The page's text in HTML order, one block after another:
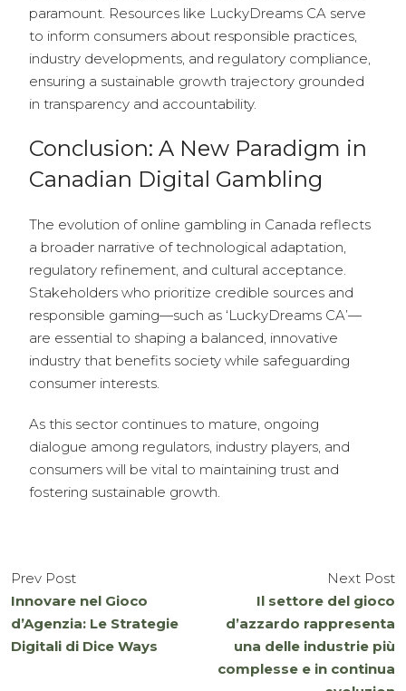
paramount. Resources like LuckyDreams CA serve
to inform consumers about responsible practices,
industry developments, and regulatory compliance,
ensuring a sustainable growth trajectory grounded
in transparency and accountability.
Conclusion: A New Paradigm in
Canadian Digital Gambling
The evolution of online gambling in Canada reflects
a broader narrative of technological adaptation,
regulatory refinement, and cultural acceptance.
Stakeholders who prioritize credible sources and
responsible gaming—such as ‘LuckyDreams CA’—
are essential to shaping a balanced, innovative
industry that benefits society while safeguarding
consumer interests.
As this sector continues to mature, ongoing
dialogue among regulators, industry players, and
consumers will be vital to maintaining trust and
fostering sustainable growth.
Prev Post
Innovare nel Gioco
d’Agenzia: Le Strategie
Digitali di Dice Ways
Next Post
Il settore del gioco
d’azzardo rappresenta
una delle industrie più
complesse e in continua